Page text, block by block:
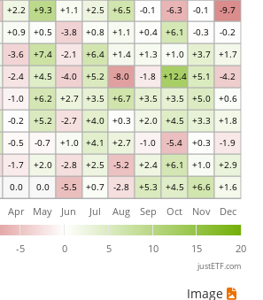
0.0 0.0 -5.5 +0.7 -2.8 +5.3 +4.5 +6.6 +1.6
-1.7 +2.0 -2.8 +2.5 -5.2 +2.4 +6.1 +1.0 +2.9
-0.5 -0.7 +1.0 +4.1 +2.7 -1.0 -5.4 +0.3 -1.9
-0.2 +5.2 -2.7 +4.0 +0.3 +2.0 +4.5 +3.3 +1.8
-1.0 +6.2 +2.7 +3.5 +6.7 +3.5 +3.5 +5.0 +0.6
-2.4 +4.5 -4.0 +5.2 -8.0 -1.8 +12.4 +5.1 -4.2
-3.6 +7.4 -2.1 +6.4 +1.4 +1.3 +1.0 +3.7 +1.7
+0.9 +0.5 -3.8 +0.8 +1.1 +0.4 +6.1 -0.3 -0.2
+2.2 +9.3 +1.1 +2.5 +6.5 -0.1 -6.3 -0.1 -9.7
-5 0 5 10 15 20
Apr May Jun Jul Aug Sep Oct Nov Dec
justETF.com
Image